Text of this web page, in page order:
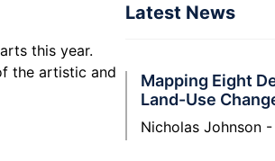
arts this year.
the artistic and
Latest News
Mapping Eight
Land-Use
Nicholas Johnson